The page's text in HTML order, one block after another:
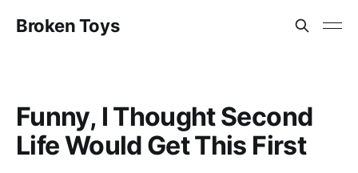
Broken Toys
Funny, I Thought Second
Life Would Get This First